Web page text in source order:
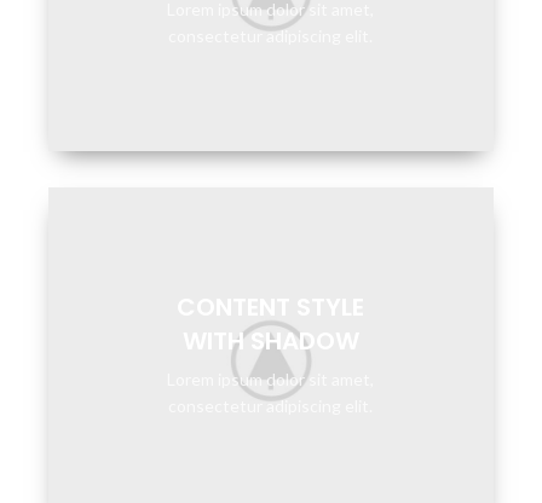
Lorem ipsum dolor sit amet,
consectetur adipiscing elit.
WITH SHADOW
Lorem ipsum dolor sit amet,
consectetur adipiscing elit.